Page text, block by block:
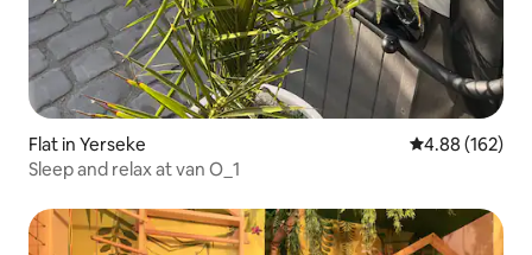
Flat in Yerseke 4.88 out of 5
4.88 (162)
Sleep and relax at van O_1